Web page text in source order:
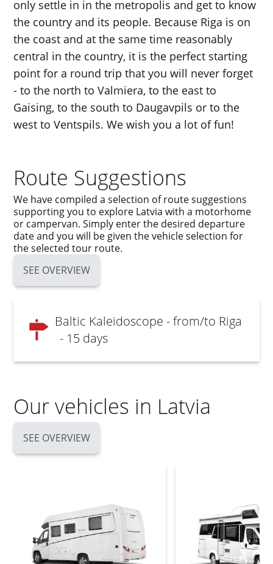
only settle in in the metropolis and get to know
the country and its people. Because Riga is on
the coast and at the same time reasonably
central in the country, it is the perfect starting
point for a round trip that you will never forget
- to the north to Valmiera, to the east to
Gaising, to the south to Daugavpils or to the
west to Ventspils. We wish you a lot of fun!
Route Suggestions
We have compiled a selection of route suggestions
supporting you to explore Latvia with a motorhome
or campervan. Simply enter the desired departure
date and you will be given the vehicle selection for
the selected tour route.
SEE OVERVIEW
Baltic Kaleidoscope - from/to Riga
- 15 days
Our vehicles in Latvia
SEE OVERVIEW